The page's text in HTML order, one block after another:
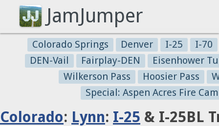
JamJumper
Colorado Springs Denver I-25
I-70
DEN-Vail
Fairplay-DEN
Eisenhower
Wilkerson Pass
Hoosier Pass
Special: Aspen Acres Fire
Colorado: Lynn: I-25 & I-25BL